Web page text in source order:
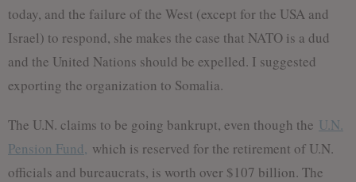
today, and the failure of the West (except for the USA and
Israel) to respond, she makes the case that NATO is a dud
and the United Nations should be expelled. I suggested
exporting the organization to Somalia.
The U.N. claims to be going bankrupt, even though the U.N.
Pension Fund, which is reserved for the retirement of U.N.
officials and bureaucrats, is worth over $107 billion. The